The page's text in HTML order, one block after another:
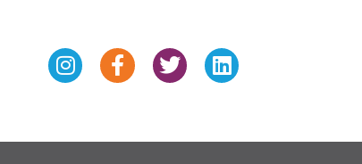
InstagramFacebook-
f
TwitterLinkedin